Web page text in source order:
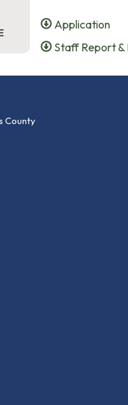
Application
Staff Report &
County